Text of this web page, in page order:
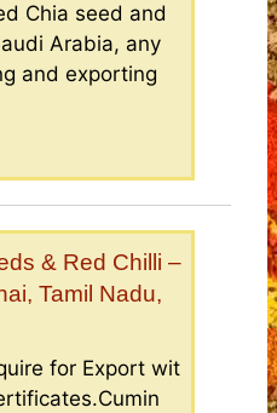
Chia seed and
Arabia, any
and exporting
& Red Chilli –
Tamil Nadu,
for Export wit